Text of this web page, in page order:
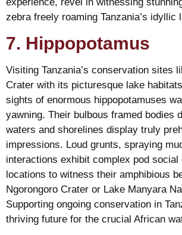
experience, revel in witnessing
zebra freely roaming Tanzania’s idyllic
7. Hippopotamus
Visiting Tanzania’s conservation sites
Crater with its picturesque lake
sights of enormous hippopotamuses
yawning. Their bulbous framed bodies
waters and shorelines display truly
impressions. Loud grunts, spraying
interactions exhibit complex pod
locations to witness their amphibious
Ngorongoro Crater or Lake Manyara
Supporting ongoing conservation in
thriving future for the crucial African